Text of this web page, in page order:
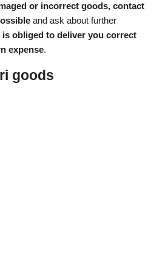
or incorrect goods, contact
and ask about further
obliged to deliver you correct
expense.
goods